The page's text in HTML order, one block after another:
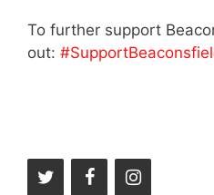
To further support
out: